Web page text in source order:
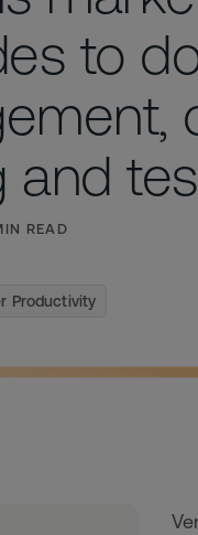
to
and
READ
Productivity